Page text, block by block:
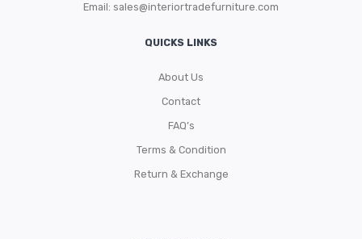
Email: sales@interiortradefurniture.com
QUICKS LINKS
About Us
Contact
FAQ’s
Terms & Condition
Return & Exchange